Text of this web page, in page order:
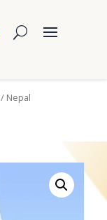
/ Nepal